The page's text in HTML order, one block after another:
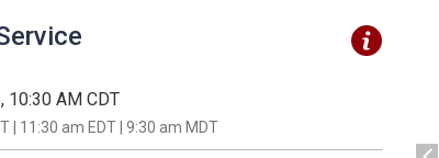
10:30 AM CDT
| 11:30 am EDT | 9:30 am MDT